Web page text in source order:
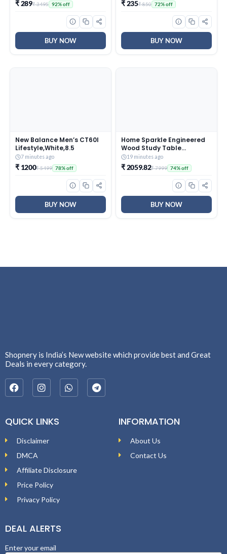
₹ 289₹ 3495 92% off
BUY NOW
Lightweight, for all skin
₹ 235₹ 850 72% off
BUY NOW
New Balance Men’s CT60I
Lifestyle,White,8.5
7 minutes ago
₹ 1200₹ 5499 78% off
BUY NOW
Home Sparkle Engineered
Wood Study Table
Computer Table for
Home,Office Table,
Desktop, Laptop Table,
Office Desk (Black &
19 minutes ago
₹ 2059.82₹ 7999 74% off
BUY NOW
Shopnery is India’s New website which provide best and Great
Deals in every category.
QUICK LINKS
Disclaimer
DMCA
Affiliate Disclosure
Price Policy
Privacy Policy
INFORMATION
About Us
Contact Us
DEAL ALERTS
Enter your email